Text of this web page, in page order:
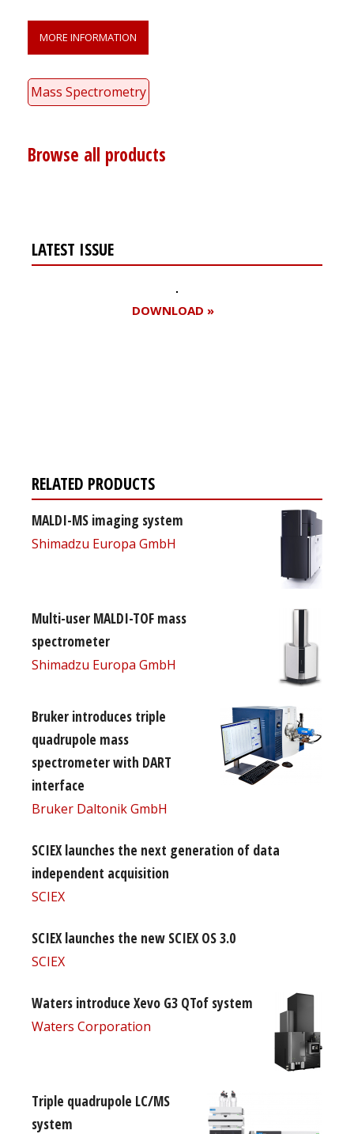
MORE INFORMATION
Mass Spectrometry
Browse all products
LATEST ISSUE
DOWNLOAD »
RELATED PRODUCTS
MALDI-MS imaging system
Shimadzu Europa GmbH
Multi-user MALDI-TOF mass
spectrometer
Shimadzu Europa GmbH
Bruker introduces triple
quadrupole mass
spectrometer with DART
interface
Bruker Daltonik GmbH
SCIEX launches the next generation of data
independent acquisition
SCIEX
SCIEX launches the new SCIEX OS 3.0
SCIEX
Waters introduce Xevo G3 QTof system
Waters Corporation
Triple quadrupole LC/MS
system